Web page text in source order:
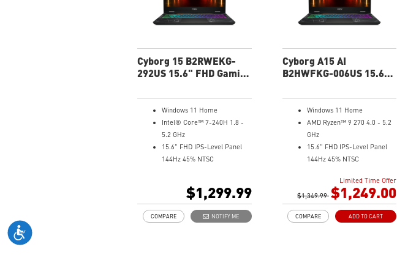
Cyborg 15 B2RWEKG-
292US 15.6" FHD Gaming
Windows 11 Home
Intel® Core™ 7-240H 1.8 -
5.2 GHz
15.6" FHD IPS-Level Panel
144Hz 45% NTSC
16GB (8Gx2) DDR5 5600MHz
Gb LAN
$1,299.99
NOTIFY ME
COMPARE
Cyborg A15 AI
B2HWFKG-006US 15.6"
Windows 11 Home
AMD Ryzen™ 9 270 4.0 - 5.2
GHz
15.6" FHD IPS-Level Panel
144Hz 45% NTSC
Laptop GPU 8G GDDR7
16GB (8Gx2) DDR5 5600MHz
Gb LAN
Limited Time Offer
$1,349.99 $1,249.00
ADD TO CART
COMPARE